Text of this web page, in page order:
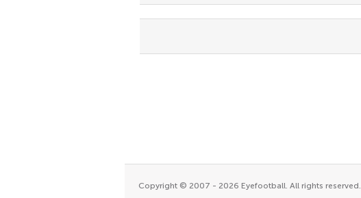
Copyright © 2007 - 2026 Eyefootball. All rights reserved.